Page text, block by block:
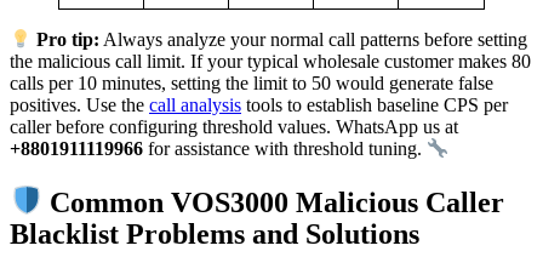
Pro tip: Always analyze your normal call patterns before setting
the malicious call limit. If your typical wholesale customer makes 80
calls per 10 minutes, setting the limit to 50 would generate false
positives. Use the call analysis tools to establish baseline CPS per
caller before configuring threshold values. WhatsApp us at
+8801911119966 for assistance with threshold tuning.
Common VOS3000 Malicious Caller
Blacklist Problems and Solutions